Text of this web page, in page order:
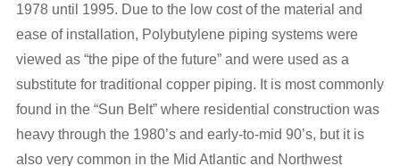
1978 until 1995. Due to the low cost of the material and
ease of installation, Polybutylene piping systems were
viewed as “the pipe of the future” and were used as a
substitute for traditional copper piping. It is most commonly
found in the “Sun Belt” where residential construction was
heavy through the 1980’s and early-to-mid 90’s, but it is
also very common in the Mid Atlantic and Northwest